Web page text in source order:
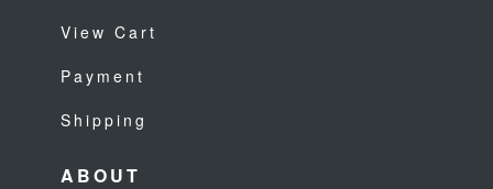
View Cart
Payment
Shipping
ABOUT